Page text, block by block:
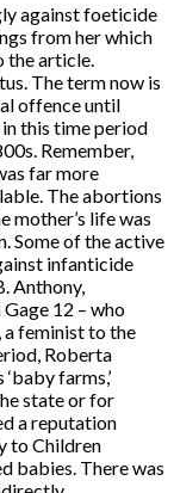
against foeticide
from her which
the article.
The term now is
offence until
this time period
Remember,
far more
The abortions
mother’s life was
Some of the active
infanticide
Anthony,
12 – who
a feminist to the
Roberta
farms,’
state or for
a reputation
to Children
babies. There was